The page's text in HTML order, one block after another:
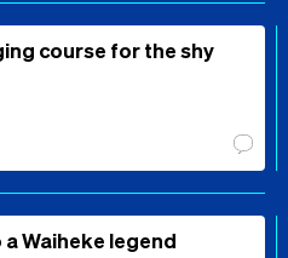
course for the shy
Waiheke legend